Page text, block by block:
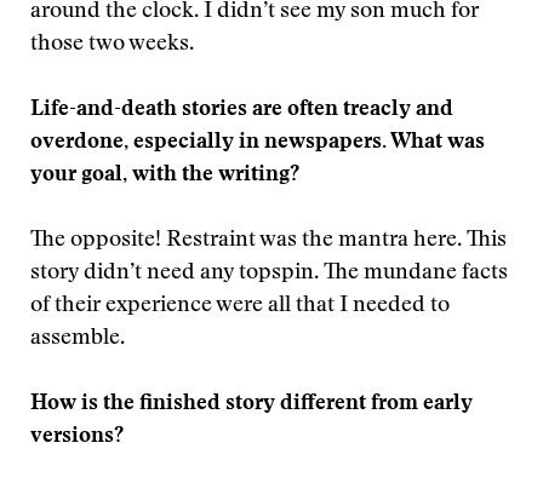
around the clock. I didn’t see my son much for
those two weeks.
Life-and-death stories are often treacly and
overdone, especially in newspapers. What was
your goal, with the writing?
The opposite! Restraint was the mantra here. This
story didn’t need any topspin. The mundane facts
of their experience were all that I needed to
assemble.
How is the finished story different from early
versions?